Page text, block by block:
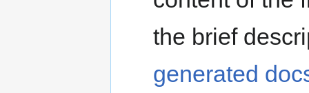
the brief
generated